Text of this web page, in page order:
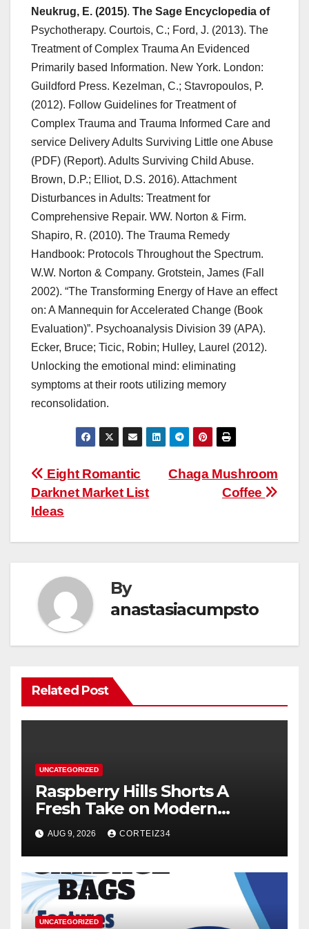
Neukrug, E. (2015). The Sage Encyclopedia of
Psychotherapy. Courtois, C.; Ford, J. (2013). The
Treatment of Complex Trauma An Evidenced
Primarily based Information. New York. London:
Guildford Press. Kezelman, C.; Stavropoulos, P.
(2012). Follow Guidelines for Treatment of
Complex Trauma and Trauma Informed Care and
service Delivery Adults Surviving Little one Abuse
(PDF) (Report). Adults Surviving Child Abuse.
Brown, D.P.; Elliot, D.S. 2016). Attachment
Disturbances in Adults: Treatment for
Comprehensive Repair. WW. Norton & Firm.
Shapiro, R. (2010). The Trauma Remedy
Handbook: Protocols Throughout the Spectrum.
W.W. Norton & Company. Grotstein, James (Fall
2002). “The Transforming Energy of Have an effect
on: A Mannequin for Accelerated Change (Book
Evaluation)”. Psychoanalysis Division 39 (APA).
Ecker, Bruce; Ticic, Robin; Hulley, Laurel (2012).
Unlocking the emotional mind: eliminating
symptoms at their roots utilizing memory
reconsolidation.
Post
navigation
Chaga Mushroom
Coffee
Eight Romantic
Darknet Market List
Ideas
By
anastasiacumpsto
Related Post
UNCATEGORIZED
Raspberry Hills Shorts A
Fresh Take on Modern
Streetwear
AUG 9, 2026 CORTEIZ34
UNCATEGORIZED